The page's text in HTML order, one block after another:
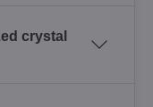
crystal